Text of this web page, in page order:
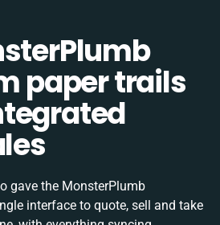
paper trails
gave the MonsterPlumb
interface to quote, sell and take